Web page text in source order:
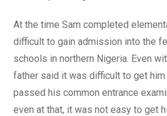
At the time Sam completed
difficult to gain admission into the
schools in northern Nigeria. Even
father said it was difficult to get him
passed his common entrance
even at that, it was not easy to get